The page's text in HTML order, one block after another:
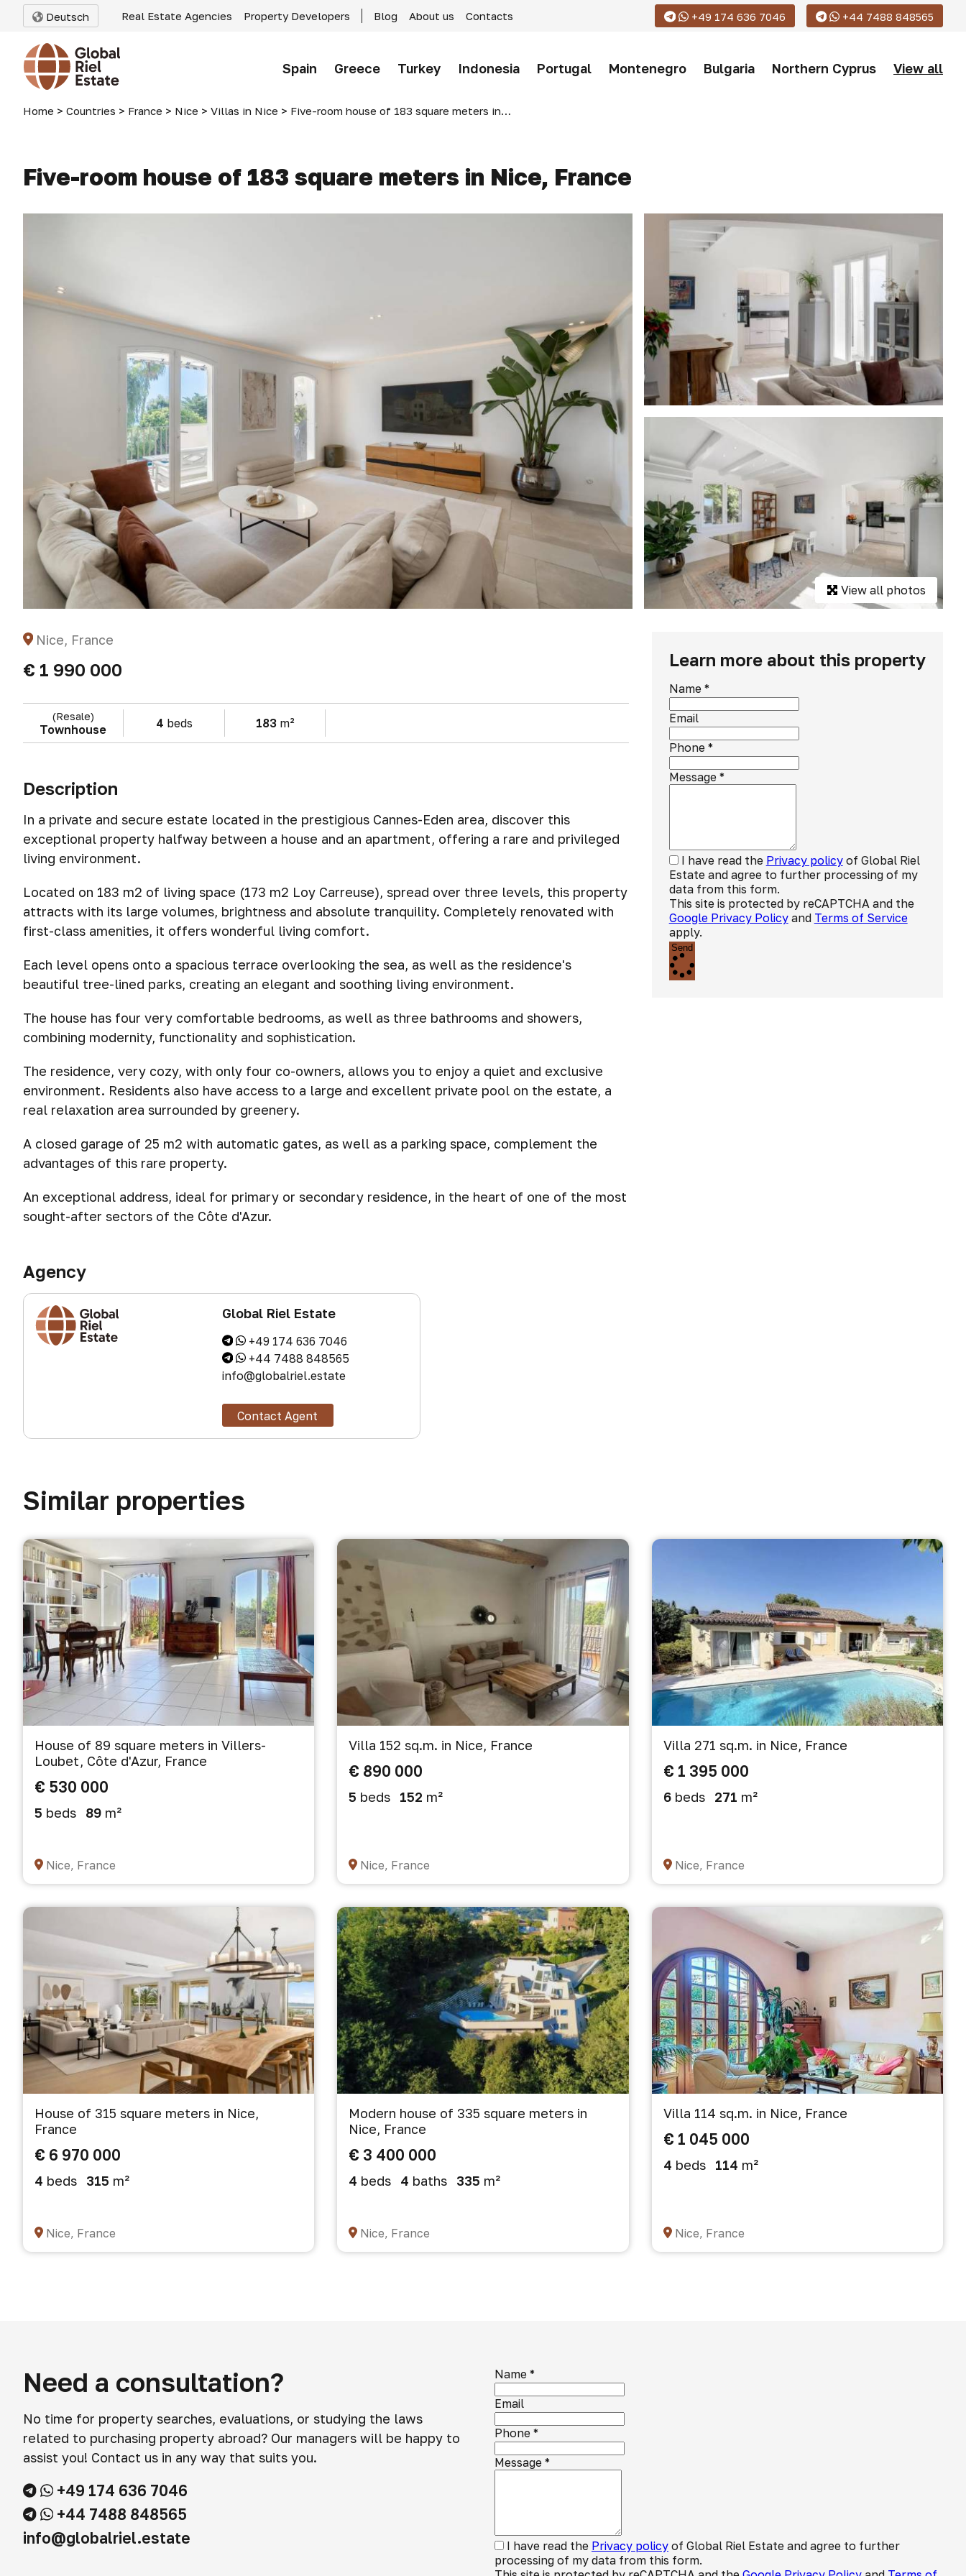
Deutsch Real Estate Agencies Property Developers Blog About us Contacts +49 174 636 7046 +44 7488 848565
Spain Greece Turkey Indonesia Portugal Montenegro Bulgaria Northern Cyprus View all
Home > Countries > France > Nice > Villas in Nice > Five-room house of 183 square meters in Nice, France
Five-room house of 183 square meters in Nice, France
View all photos
Nice, France
€ 1 990 000
(Resale)
Townhouse 4 beds 183 m²
Description
In a private and secure estate located in the prestigious Cannes-Eden area, discover this
exceptional property halfway between a house and an apartment, offering a rare and privileged
living environment.
Located on 183 m2 of living space (173 m2 Loy Carreuse), spread over three levels, this property
attracts with its large volumes, brightness and absolute tranquility. Completely renovated with
first-class amenities, it offers wonderful living comfort.
Each level opens onto a spacious terrace overlooking the sea, as well as the residence's
beautiful tree-lined parks, creating an elegant and soothing living environment.
The house has four very comfortable bedrooms, as well as three bathrooms and showers,
combining modernity, functionality and sophistication.
The residence, very cozy, with only four co-owners, allows you to enjoy a quiet and exclusive
environment. Residents also have access to a large and excellent private pool on the estate, a
real relaxation area surrounded by greenery.
A closed garage of 25 m2 with automatic gates, as well as a parking space, complement the
advantages of this rare property.
An exceptional address, ideal for primary or secondary residence, in the heart of one of the most
sought-after sectors of the Côte d'Azur.
Agency
Global Riel Estate
+49 174 636 7046
+44 7488 848565
info@globalriel.estate
Contact Agent
Learn more about this property
Name*
Email
Phone*
Message*
I have read the Privacy policyof Global Riel
Estate and agree to further processing of my
data from this form.
This site is protected by reCAPTCHA and the
Google Privacy Policyand Terms of Service
apply.
Send
Similar properties
House of 89 square meters in Villers-
Loubet, Côte d'Azur, France
€ 530 000
5 beds 89 m²
Nice, France
Villa 152 sq.m. in Nice, France
€ 890 000
5 beds 152 m²
Nice, France
Villa 271 sq.m. in Nice, France
€ 1 395 000
6 beds 271 m²
Nice, France
House of 315 square meters in Nice,
France
€ 6 970 000
4 beds 315 m²
Nice, France
Modern house of 335 square meters in
Nice, France
€ 3 400 000
4 beds 4 baths 335 m²
Nice, France
Villa 114 sq.m. in Nice, France
€ 1 045 000
4 beds 114 m²
Nice, France
Need a consultation?
No time for property searches, evaluations, or studying the laws
related to purchasing property abroad? Our managers will be happy to
assist you! Contact us in any way that suits you.
+49 174 636 7046
+44 7488 848565
info@globalriel.estate
Name *
Email
Phone *
Message *
I have read the Privacy policy of Global Riel Estate and agree to further
processing of my data from this form.